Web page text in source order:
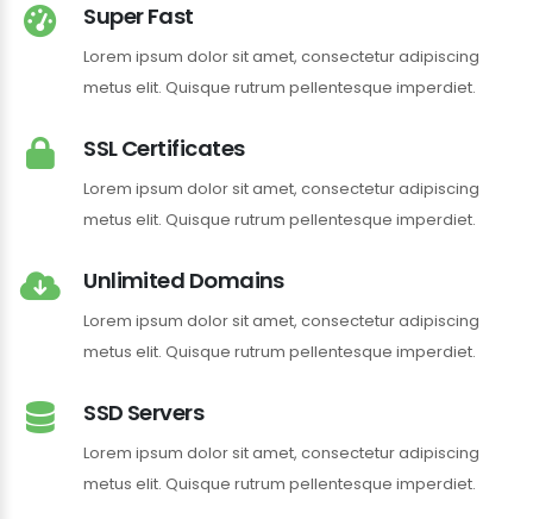
Super Fast
Lorem ipsum dolor sit amet, consectetur adipiscing
metus elit. Quisque rutrum pellentesque imperdiet.
SSL Certificates
Lorem ipsum dolor sit amet, consectetur adipiscing
metus elit. Quisque rutrum pellentesque imperdiet.
Unlimited Domains
Lorem ipsum dolor sit amet, consectetur adipiscing
metus elit. Quisque rutrum pellentesque imperdiet.
SSD Servers
Lorem ipsum dolor sit amet, consectetur adipiscing
metus elit. Quisque rutrum pellentesque imperdiet.